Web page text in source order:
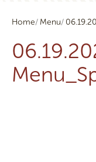
Home Menu